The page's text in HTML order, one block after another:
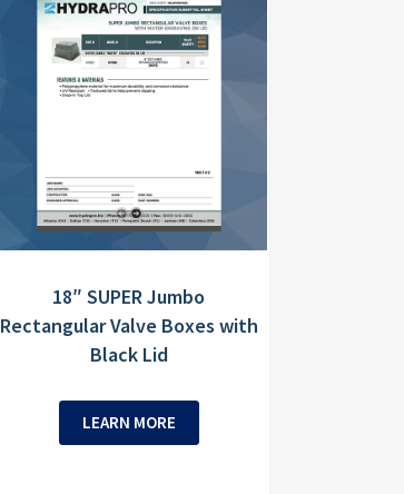
18″ SUPER Jumbo
Rectangular Valve Boxes with
Black Lid
LEARN MORE